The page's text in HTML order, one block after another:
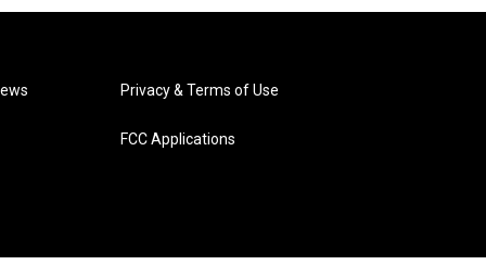
Privacy & Terms of Use
FCC Applications